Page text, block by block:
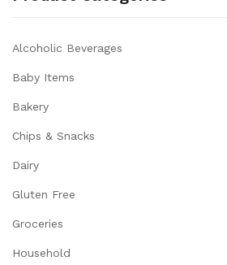
Alcoholic Beverages
Baby Items
Bakery
Chips & Snacks
Dairy
Gluten Free
Groceries
Household